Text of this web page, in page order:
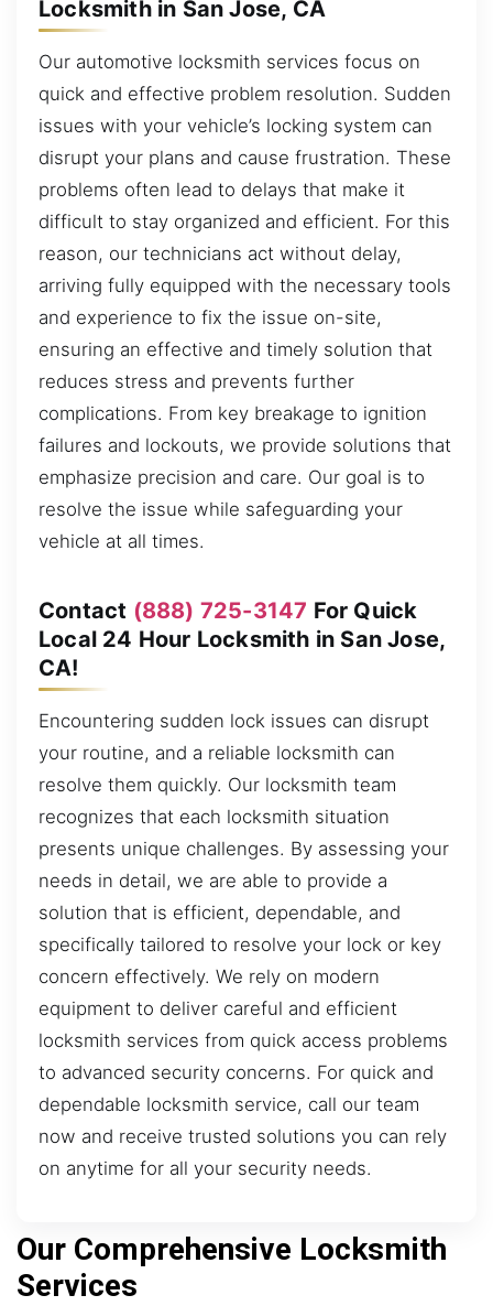
Locksmith in San Jose, CA
Our automotive locksmith services focus on
quick and effective problem resolution. Sudden
issues with your vehicle’s locking system can
disrupt your plans and cause frustration. These
problems often lead to delays that make it
difficult to stay organized and efficient. For this
reason, our technicians act without delay,
arriving fully equipped with the necessary tools
and experience to fix the issue on-site,
ensuring an effective and timely solution that
reduces stress and prevents further
complications. From key breakage to ignition
failures and lockouts, we provide solutions that
emphasize precision and care. Our goal is to
resolve the issue while safeguarding your
vehicle at all times.
Contact (888) 725-3147 For Quick
Local 24 Hour Locksmith in San Jose,
CA!
Encountering sudden lock issues can disrupt
your routine, and a reliable locksmith can
resolve them quickly. Our locksmith team
recognizes that each locksmith situation
presents unique challenges. By assessing your
needs in detail, we are able to provide a
solution that is efficient, dependable, and
specifically tailored to resolve your lock or key
concern effectively. We rely on modern
equipment to deliver careful and efficient
locksmith services from quick access problems
to advanced security concerns. For quick and
dependable locksmith service, call our team
now and receive trusted solutions you can rely
on anytime for all your security needs.
Our Comprehensive Locksmith
Services